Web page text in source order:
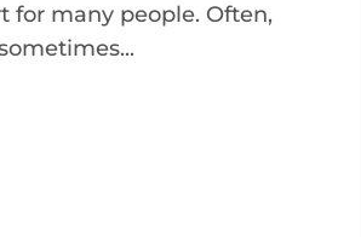
for many people. Often,